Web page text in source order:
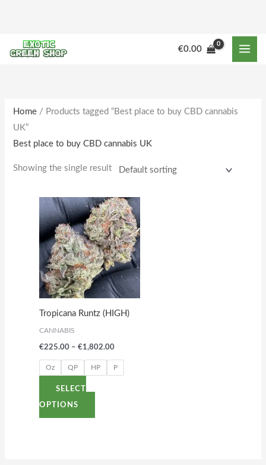
content
€0.00
r
c
Home / Products tagged “Best place to buy CBD cannabis
UK”
Best place to buy CBD cannabis UK
Showing the single result
Tropicana Runtz (HIGH)
CANNABIS
€225.00 – €1,802.00
Price
range:
€225.00
through
€1,802.00
Oz QP HP P
SELECT
OPTIONS
This
product
has
multiple
variants.
The
options
may
chosen
on